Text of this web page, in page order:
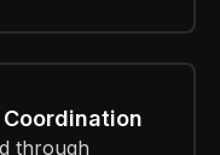
through